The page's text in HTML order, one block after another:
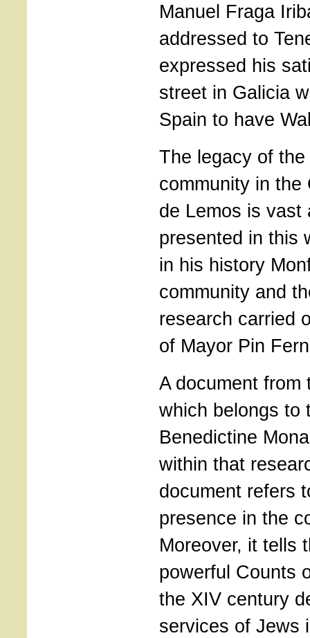
Manuel Fraga
addressed to
expressed his
street in Galicia
Spain to have
The legacy of
community in the
de Lemos is vast
presented in this
in his history
community and
research carried
of Mayor Pin
A document from
which belongs to
Benedictine
within that
document refers
presence in the
Moreover, it tells
powerful Counts
the XIV century
services of Jews